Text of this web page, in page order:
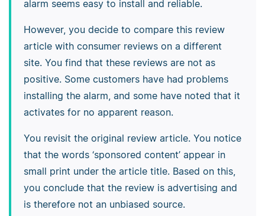
alarm seems easy to install and reliable.
However, you decide to compare this review
article with consumer reviews on a different
site. You find that these reviews are not as
positive. Some customers have had problems
installing the alarm, and some have noted that it
activates for no apparent reason.
You revisit the original review article. You notice
that the words ‘sponsored content’ appear in
small print under the article title. Based on this,
you conclude that the review is advertising and
is therefore not an unbiased source.